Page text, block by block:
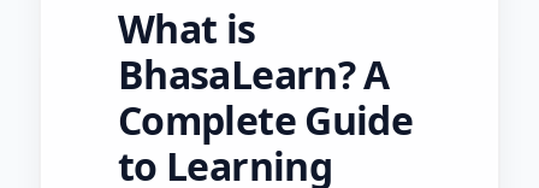
What is
BhasaLearn? A
Complete Guide
to Learning